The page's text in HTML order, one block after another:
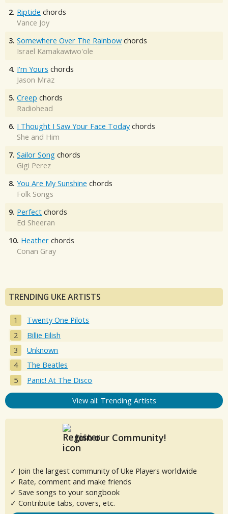
2. Riptide chords
Vance Joy
3. Somewhere Over The Rainbow chords
Israel Kamakawiwo'ole
4. I'm Yours chords
Jason Mraz
5. Creep chords
Radiohead
6. I Thought I Saw Your Face Today chords
She and Him
7. Sailor Song chords
Gigi Perez
8. You Are My Sunshine chords
Folk Songs
9. Perfect chords
Ed Sheeran
10. Heather chords
Conan Gray
TRENDING UKE ARTISTS
Twenty One Pilots
Billie Eilish
Unknown
The Beatles
Panic! At The Disco
View all: Trending Artists
Join our Community!
✓ Join the largest community of Uke Players worldwide
✓ Rate, comment and make friends
✓ Save songs to your songbook
✓ Contribute tabs, covers, etc.